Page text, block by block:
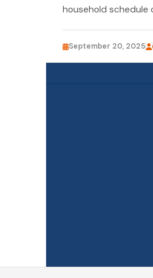
household schedule
September 20, 2025